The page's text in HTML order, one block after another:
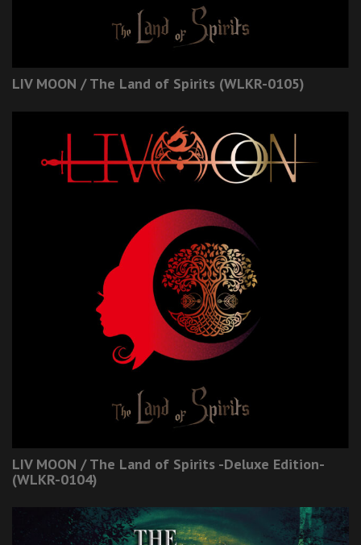
LIV MOON / The Land of Spirits (WLKR-0105)
LIV MOON / The Land of Spirits -Deluxe Edition-
(WLKR-0104)